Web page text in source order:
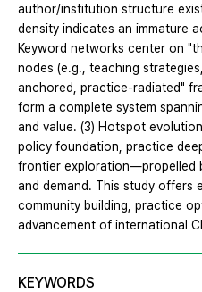
author/institution structure
density indicates an immature
Keyword networks center on
nodes (e.g., teaching
anchored, practice-radiated"
form a complete system
and value. (3) Hotspot
policy foundation, practice
frontier exploration—propelled
and demand. This study offers
community building, practice
advancement of international
KEYWORDS